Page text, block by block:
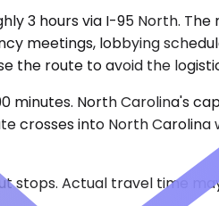
3 hours via I-95 North.
meetings, lobbying
the route to avoid the
North Carolina's
crosses into North
Actual travel time